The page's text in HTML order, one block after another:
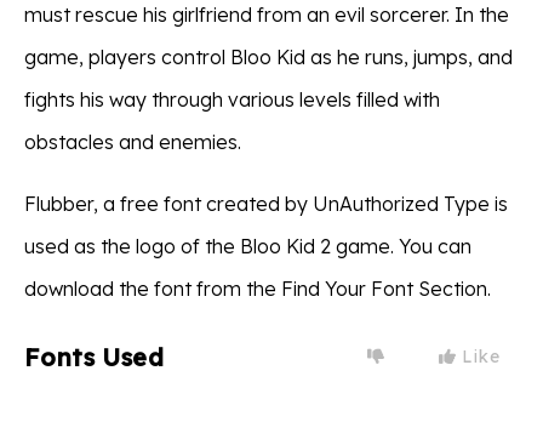
must rescue his girlfriend from an evil sorcerer. In the
game, players control Bloo Kid as he runs, jumps, and
fights his way through various levels filled with
obstacles and enemies.
Flubber, a free font created by UnAuthorized Type is
used as the logo of the Bloo Kid 2 game. You can
download the font from the Find Your Font Section.
Fonts Used Like